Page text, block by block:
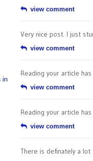
in
view comment
Very nice post. I just
view comment
Reading your article
view comment
Reading your article
view comment
There is definately a